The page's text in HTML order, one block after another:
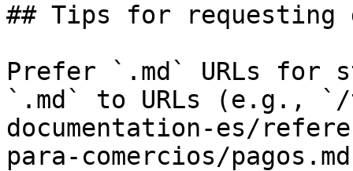
## Tips for requesting
Prefer `.md` URLs for
`.md` to URLs (e.g.,
documentation-es/
para-comercios/